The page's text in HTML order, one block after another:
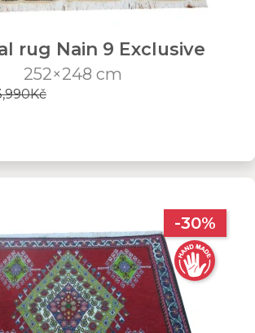
rug Nain 9 Exclusive
252×248 cm
-30%